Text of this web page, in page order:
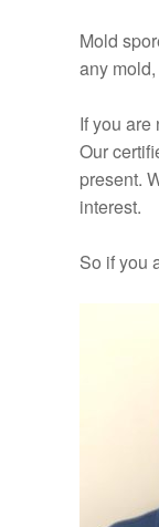
Mold
any
If you are
Our
present.
interest.
So if you